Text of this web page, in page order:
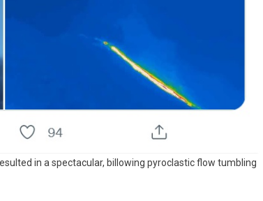
in a spectacular, billowing pyroclastic flow tumbling